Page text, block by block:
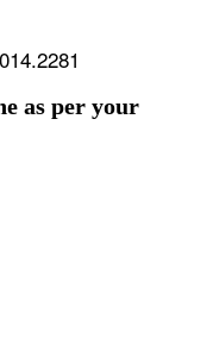
as per your